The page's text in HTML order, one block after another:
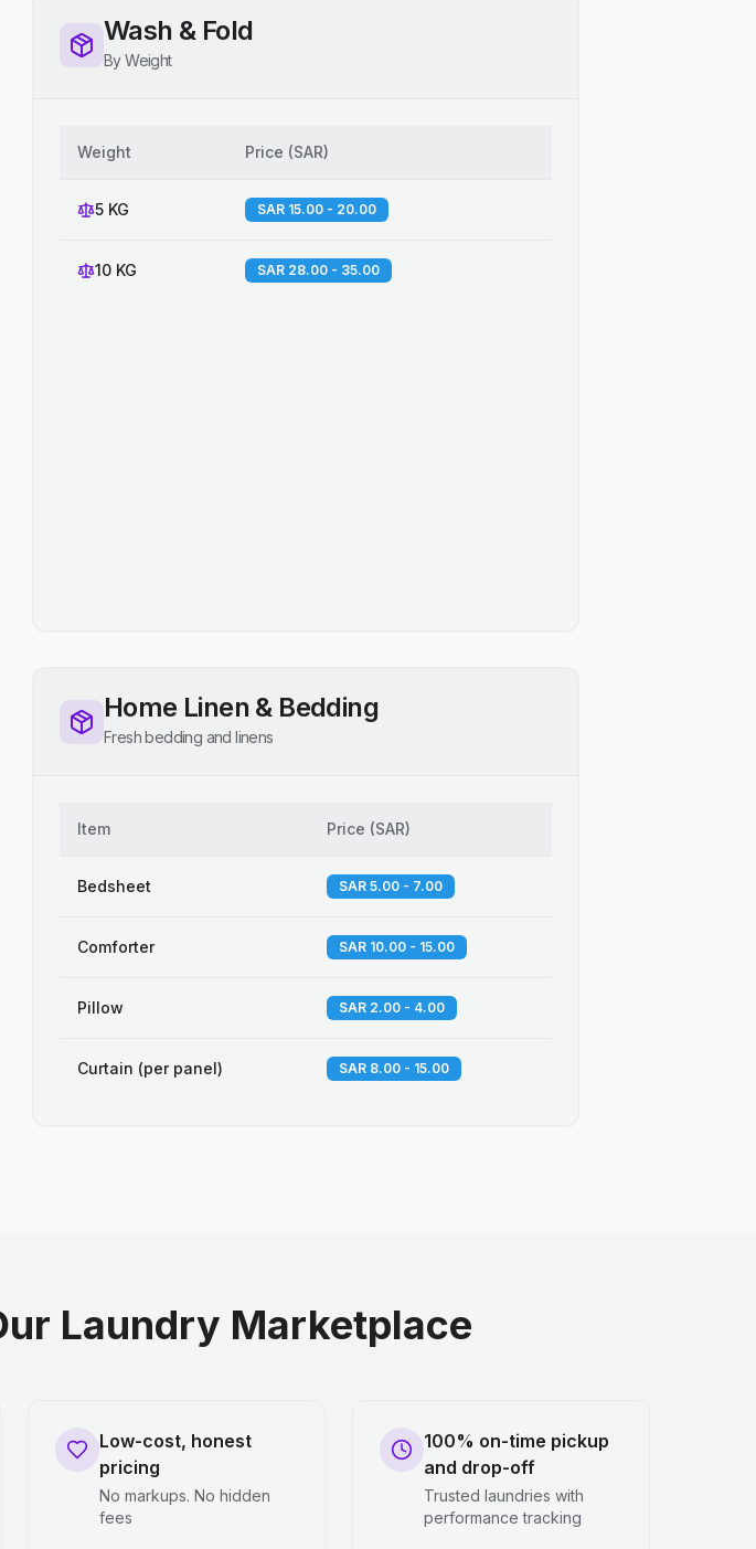
Wash & Fold
By Weight
Weight Price (SAR)
5 KG SAR 15.00 - 20.00
10 KG SAR 28.00 - 35.00
Home Linen & Bedding
Fresh bedding and linens
Item Price (SAR)
Bedsheet SAR 5.00 - 7.00
Comforter SAR 10.00 - 15.00
Pillow SAR 2.00 - 4.00
Curtain (per panel) SAR 8.00 - 15.00
Laundry Marketplace
Low-cost, honest
pricing
No markups. No hidden
fees
100% on-time pickup
and drop-off
Trusted laundries with
performance tracking